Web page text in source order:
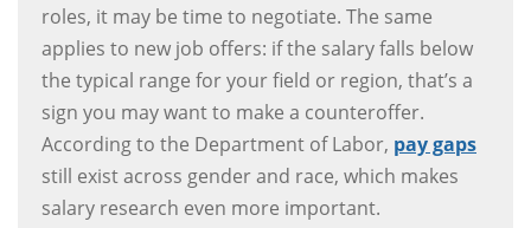
roles, it may be time to negotiate. The same
applies to new job offers: if the salary falls below
the typical range for your field or region, that’s a
sign you may want to make a counteroffer.
According to the Department of Labor, pay gaps
still exist across gender and race, which makes
salary research even more important.